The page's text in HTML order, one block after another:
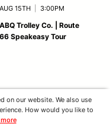
AUG 15TH 3:00PM
ABQ Trolley Co. | Route
66 Speakeasy Tour
on our website. We also use
How would you like to